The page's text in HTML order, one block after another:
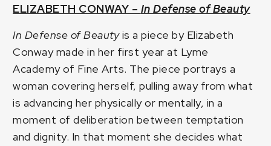
ELIZABETH CONWAY – In Defense of Beauty
In Defense of Beautyis a piece by Elizabeth
Conway made in her first year at Lyme
Academy of Fine Arts. The piece portrays a
woman covering herself, pulling away from what
is advancing her physically or mentally, in a
moment of deliberation between temptation
and dignity. In that moment she decides what